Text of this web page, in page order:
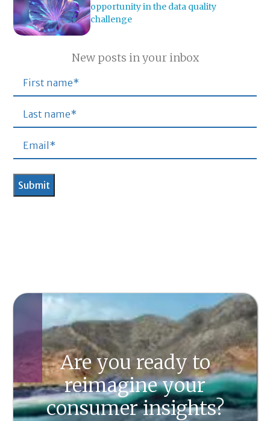
opportunity in the data quality
challenge
New posts in your inbox
Are you ready to
reimagine your
consumer insights?